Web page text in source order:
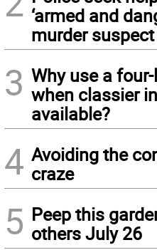
‘armed and
murder suspect
3 Why use a
when classier
available?
4 Avoiding the
craze
5 Peep this
others July 26